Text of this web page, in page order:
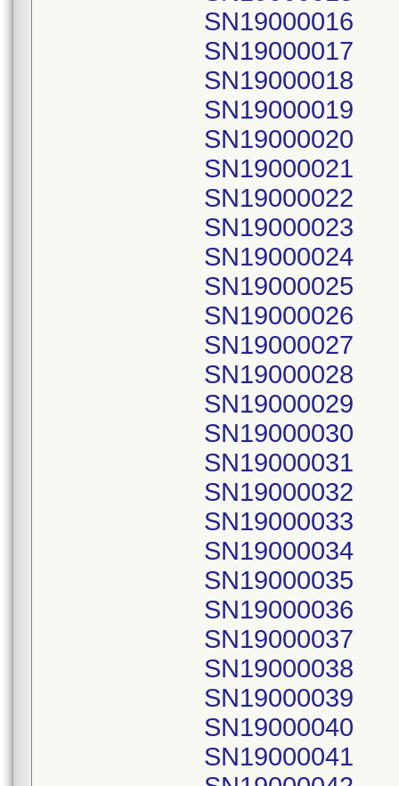
SN19000016
SN19000017
SN19000018
SN19000019
SN19000020
SN19000021
SN19000022
SN19000023
SN19000024
SN19000025
SN19000026
SN19000027
SN19000028
SN19000029
SN19000030
SN19000031
SN19000032
SN19000033
SN19000034
SN19000035
SN19000036
SN19000037
SN19000038
SN19000039
SN19000040
SN19000041